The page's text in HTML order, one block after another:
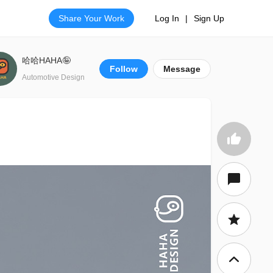
Share Your Work Log In | Sign Up
Follow Message
哈哈HAHA🤪
Automotive Design